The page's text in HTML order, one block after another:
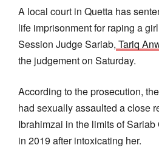
A local court in Quetta has
life imprisonment for raping a
Session Judge Sariab, Tariq
the judgement on Saturday.
According to the prosecution,
had sexually assaulted a close
Ibrahimzai in the limits of
in 2019 after intoxicating her.